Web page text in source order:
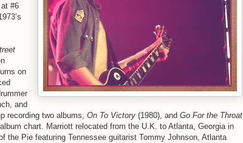
#6
on
and
recording two albums, On To Victory (1980), and Go For the Throat
chart. Marriott relocated from the U.K. to Atlanta, Georgia in
the Pie featuring Tennessee guitarist Tommy Johnson, Atlanta